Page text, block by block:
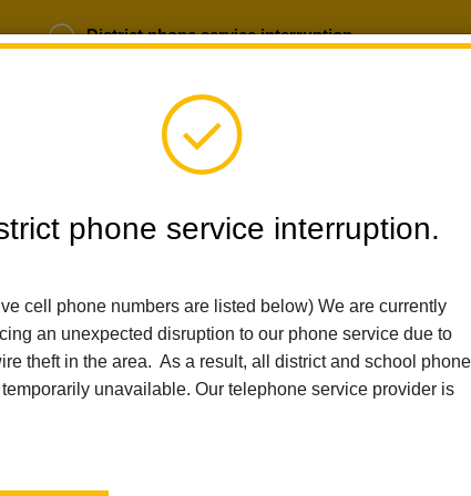
District phone service interruption.
phone service interruption.
cell phone numbers are listed below) We are currently
an unexpected disruption to our phone service due to
theft in the area. As a result, all district and school phone
temporarily unavailable. Our telephone service provider is
Login
Home Las Positas Elementary People Christine Osborn
Transitional